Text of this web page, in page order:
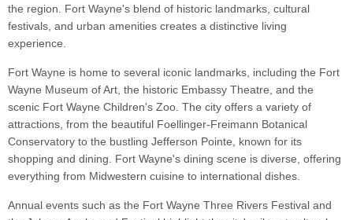
the region. Fort Wayne's blend of historic landmarks, cultural
festivals, and urban amenities creates a distinctive living
experience.
Fort Wayne is home to several iconic landmarks, including the Fort
Wayne Museum of Art, the historic Embassy Theatre, and the
scenic Fort Wayne Children's Zoo. The city offers a variety of
attractions, from the beautiful Foellinger-Freimann Botanical
Conservatory to the bustling Jefferson Pointe, known for its
shopping and dining. Fort Wayne's dining scene is diverse, offering
everything from Midwestern cuisine to international dishes.
Annual events such as the Fort Wayne Three Rivers Festival and